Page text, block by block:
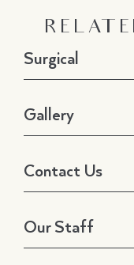
Surgical
Gallery
Contact Us
Our Staff